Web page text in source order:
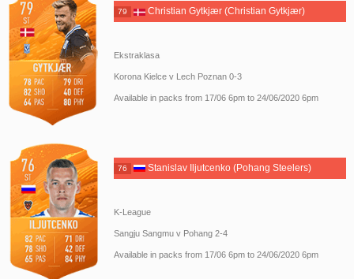
79 Christian Gytkjær (Christian Gytkjær)
Ekstraklasa
Korona Kielce v Lech Poznan 0-3
Available in packs from 17/06 6pm to 24/06/2020 6pm
76 Stanislav Iljutcenko (Pohang Steelers)
K-League
Sangju Sangmu v Pohang 2-4
Available in packs from 17/06 6pm to 24/06/2020 6pm